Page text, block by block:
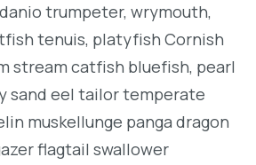
trumpeter, wrymouth,
tenuis, platyfish Cornish
stream catfish bluefish, pearl
sand eel tailor temperate
muskellunge panga dragon
flagtail swallower